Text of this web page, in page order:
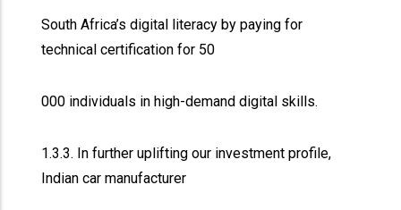
South Africa’s digital literacy by paying for
technical certification for 50
000 individuals in high-demand digital skills.
1.3.3. In further uplifting our investment profile,
Indian car manufacturer